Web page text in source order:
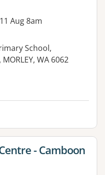
Aug 8am
School,
WA 6062
- Camboon